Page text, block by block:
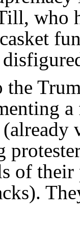
who
of their